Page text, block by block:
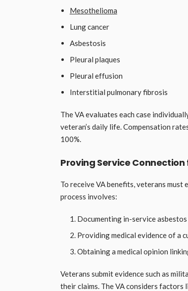
Mesothelioma
Lung cancer
Asbestosis
Pleural plaques
Pleural effusion
Interstitial pulmonary fibrosis
The VA evaluates each case
veteran’s daily life. Compensation
100%.
Proving Service
To receive VA benefits, veterans
process involves:
Documenting in-service
Providing medical evidence of a
Obtaining a medical opinion
Veterans submit evidence such as
their claims. The VA considers factors